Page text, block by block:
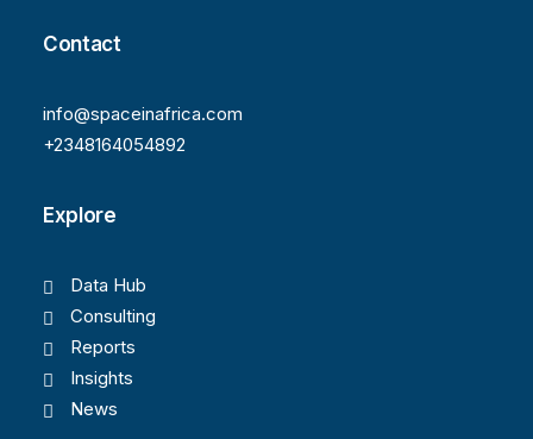
Contact
info@spaceinafrica.com
+2348164054892
Explore
Data Hub
Consulting
Reports
Insights
News